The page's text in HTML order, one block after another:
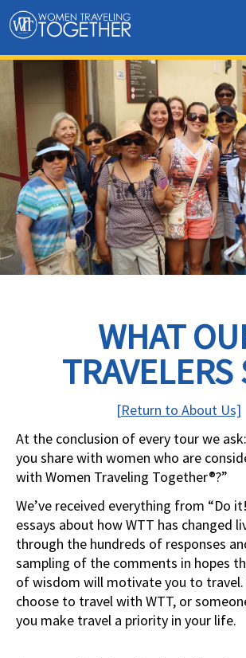
WHAT
TRAVELERS
[Return to About Us]
At the conclusion of every tour we
you share with women who are
with Women Traveling Together®?”
We’ve received everything from “Do
essays about how WTT has changed
through the hundreds of responses
sampling of the comments in hopes
of wisdom will motivate you to travel.
choose to travel with WTT, or
you make travel a priority in your life.